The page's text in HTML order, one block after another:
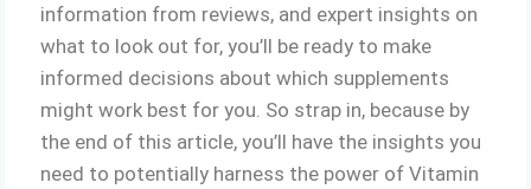
information from reviews, and expert insights on
what to look out for, you’ll be ready to make
informed decisions about which supplements
might work best for you. So strap in, because by
the end of this article, you’ll have the insights you
need to potentially harness the power of Vitamin